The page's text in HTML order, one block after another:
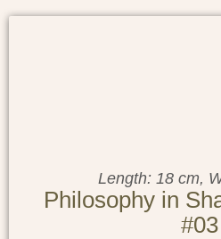
Length: 18 cm,
Philosophy in
#03